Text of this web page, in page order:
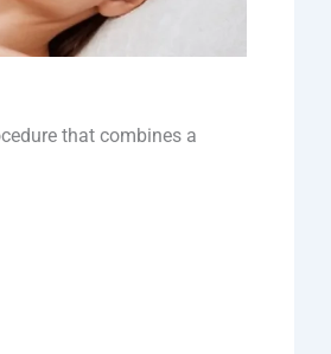
that combines a